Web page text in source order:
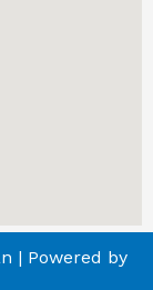
| Powered by